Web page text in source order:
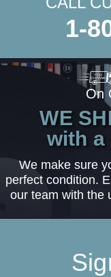
1-
On
WE
with
We make sure
perfect condition.
our team with the